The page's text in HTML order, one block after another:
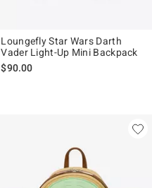
Loungefly Star Wars Darth
Vader Light-Up Mini Backpack
$90.00